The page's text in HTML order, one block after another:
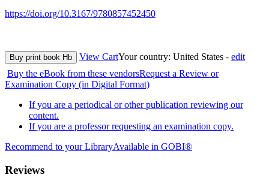
https://doi.org/10.3167/9780857452450
Buy print book Hb View CartYour country: United States - edit
Buy the eBook from these vendorsRequest a Review or
Examination Copy (in Digital Format)
If you are a periodical or other publication reviewing our
content.
If you are a professor requesting an examination copy.
Recommend to your LibraryAvailable in GOBI®
Reviews